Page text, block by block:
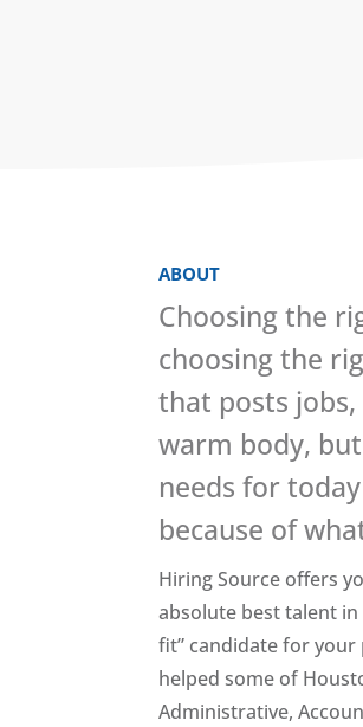
ABOUT
Choosing the
choosing the
that posts
warm body,
needs for
because of
Hiring Source offers
absolute best talent
fit” candidate for your
helped some of
Administrative,